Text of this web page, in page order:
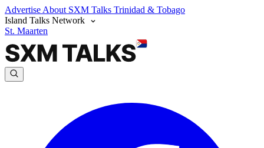
Advertise About SXM Talks Trinidad & Tobago
Island Talks Network
St. Maarten